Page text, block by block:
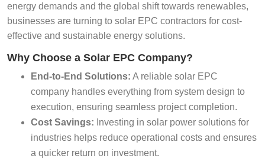
energy demands and the global shift towards renewables,
businesses are turning to solar EPC contractors for cost-
effective and sustainable energy solutions.
Why Choose a Solar EPC Company?
End-to-End Solutions: A reliable solar EPC
company handles everything from system design to
execution, ensuring seamless project completion.
Cost Savings: Investing in solar power solutions for
industries helps reduce operational costs and ensures
a quicker return on investment.